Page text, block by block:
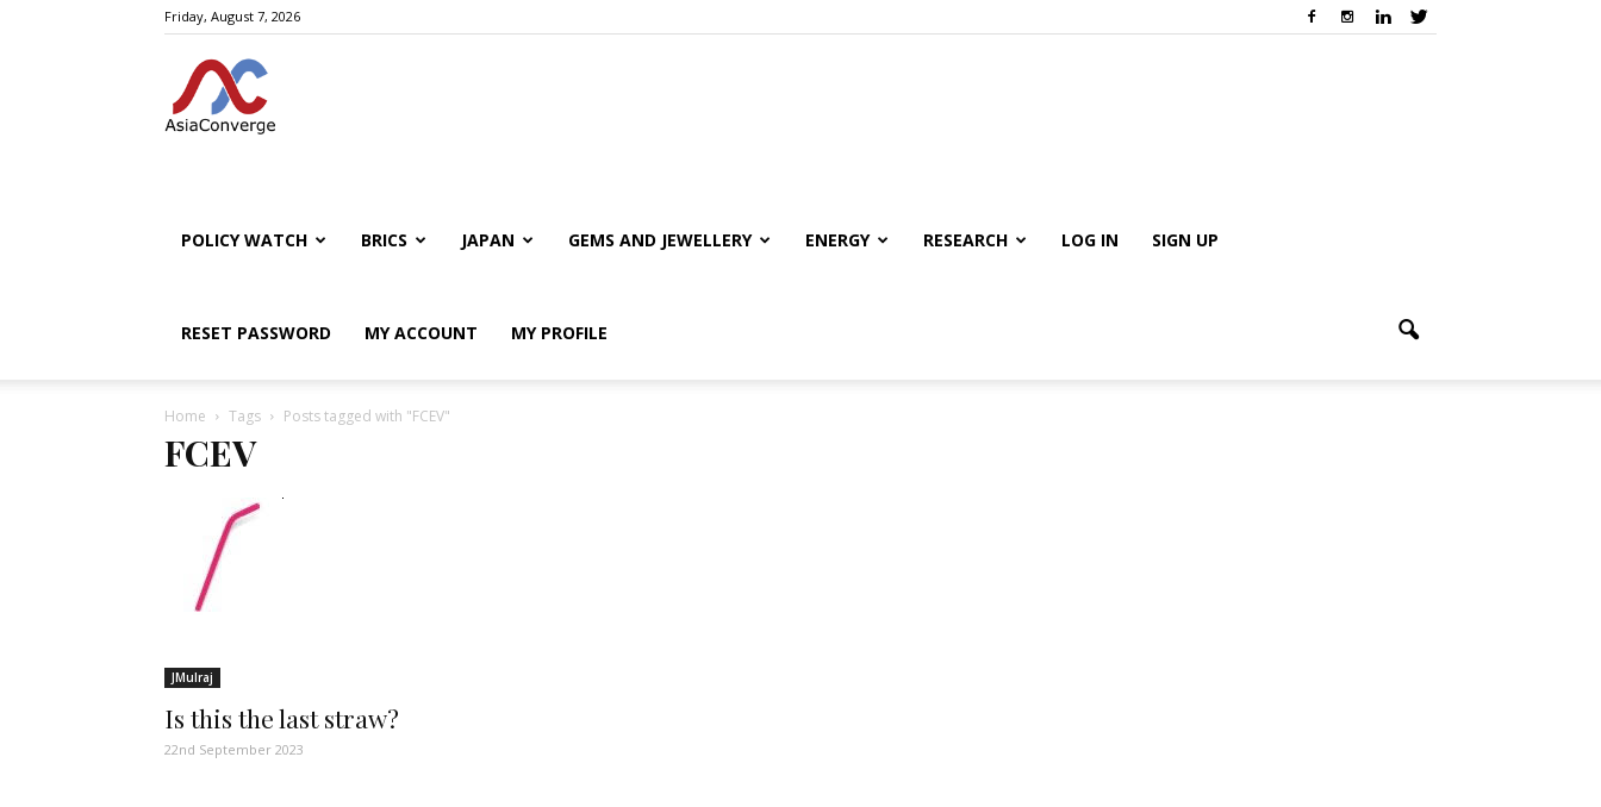
Friday, August 7, 2026
POLICY WATCH BRICS JAPAN GEMS AND JEWELLERY ENERGY RESEARCH LOG IN SIGN UP
RESET PASSWORD MY ACCOUNT MY PROFILE
Home Tags Posts tagged with "FCEV"
FCEV
JMulraj
Is this the last straw?
22nd September 2023